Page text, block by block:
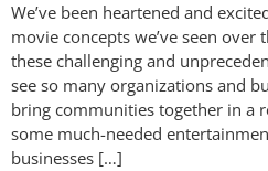
We’ve been heartened and
movie concepts we’ve seen over
these challenging and
see so many organizations and
bring communities together in a
some much-needed
businesses […]